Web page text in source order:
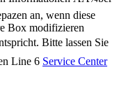
an, wenn diese
Box modifizieren
Bitte lassen Sie
Line 6 Service Center